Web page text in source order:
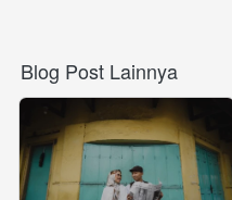
Blog Post Lainnya